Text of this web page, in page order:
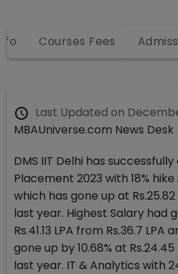
Courses Fees
Last Updated on
MBAUniverse.com News Desk
DMS IIT Delhi has
Placement 2023 with 18%
which has gone up at Rs.25.82
last year. Highest Salary had
Rs.41.13 LPA from Rs.36.7
gone up by 10.68% at Rs.24.45
last year. IT & Analytics with